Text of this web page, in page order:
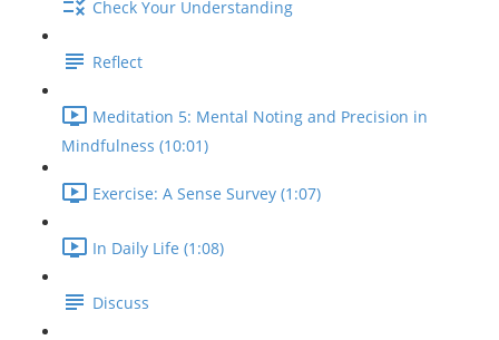
Check Your Understanding
Reflect
Meditation 5: Mental Noting and Precision in
Mindfulness (10:01)
Exercise: A Sense Survey (1:07)
In Daily Life (1:08)
Discuss